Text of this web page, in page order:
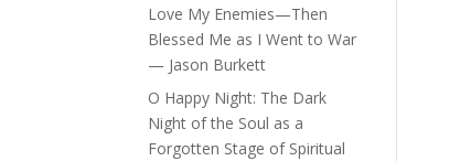
Love My Enemies—Then
Blessed Me as I Went to War
— Jason Burkett
O Happy Night: The Dark
Night of the Soul as a
Forgotten Stage of Spiritual